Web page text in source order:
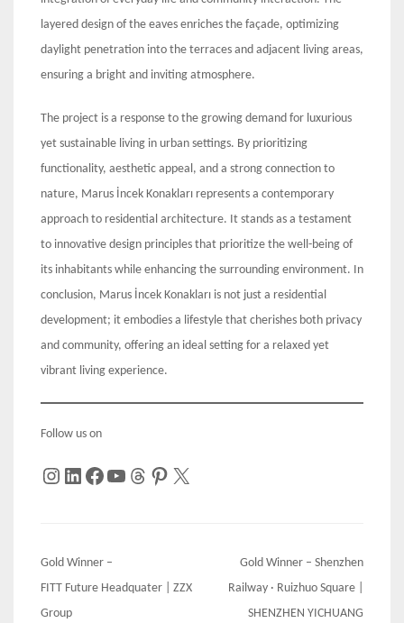
layered design of the eaves enriches the façade, optimizing
daylight penetration into the terraces and adjacent living areas,
ensuring a bright and inviting atmosphere.
The project is a response to the growing demand for luxurious
yet sustainable living in urban settings. By prioritizing
functionality, aesthetic appeal, and a strong connection to
nature, Marus İncek Konakları represents a contemporary
approach to residential architecture. It stands as a testament
to innovative design principles that prioritize the well-being of
its inhabitants while enhancing the surrounding environment. In
conclusion, Marus İncek Konakları is not just a residential
development; it embodies a lifestyle that cherishes both privacy
and community, offering an ideal setting for a relaxed yet
vibrant living experience.
Follow us on
Instagram
LinkedIn
Facebook
YouTube
Threads
Pinterest
X
Post
navigation
Gold Winner –
FITT Future Headquater | ZZX
Group
Gold Winner – Shenzhen
Railway · Ruizhuo Square |
SHENZHEN YICHUANG